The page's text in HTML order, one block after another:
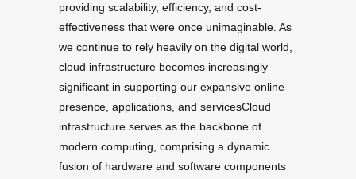
providing scalability, efficiency, and cost-
effectiveness that were once unimaginable. As
we continue to rely heavily on the digital world,
cloud infrastructure becomes increasingly
significant in supporting our expansive online
presence, applications, and servicesCloud
infrastructure serves as the backbone of
modern computing, comprising a dynamic
fusion of hardware and software components